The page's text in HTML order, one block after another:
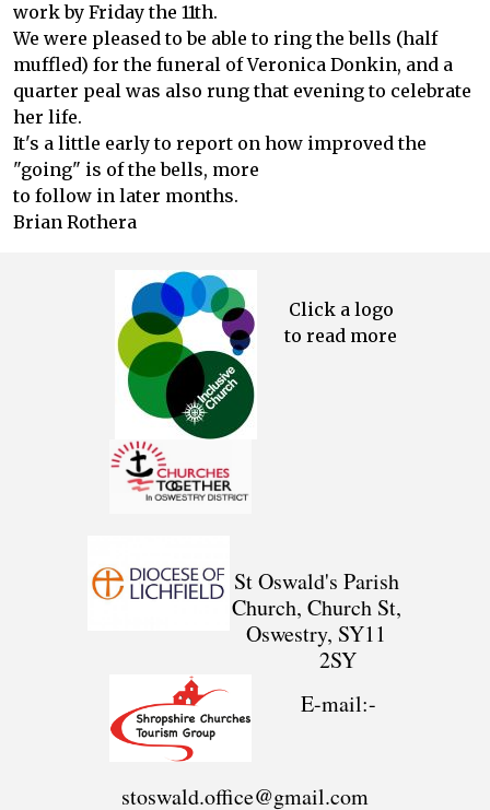
work by Friday the 11th.
We were pleased to be able to ring the bells (half
muffled) for the funeral of Veronica Donkin, and a
quarter peal was also rung that evening to celebrate
her life.
It's a little early to report on how improved the
"going" is of the bells, more
to follow in later months.
Brian Rothera
Click a logo
to read more
St Oswald's Parish
Church, Church St,
Oswestry, SY11
2SY
E-mail:-
stoswald.office@gmail.com